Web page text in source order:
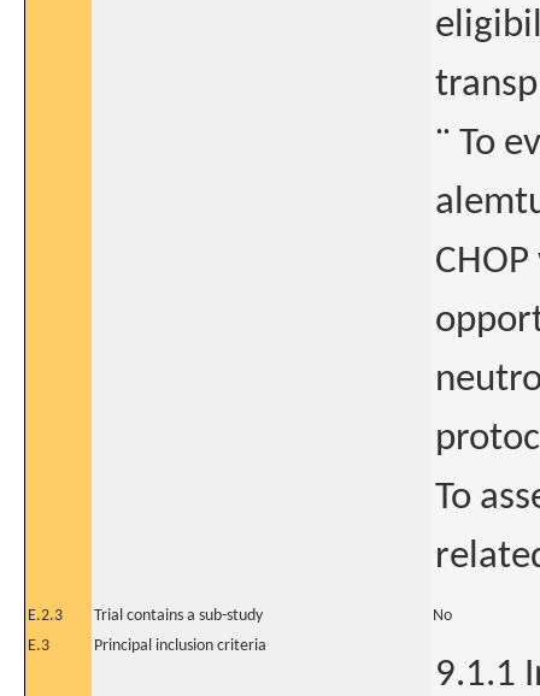
¨ To
To
E.2.3 Trial contains a sub-study
No
E.3
Principal inclusion criteria
9.1.1